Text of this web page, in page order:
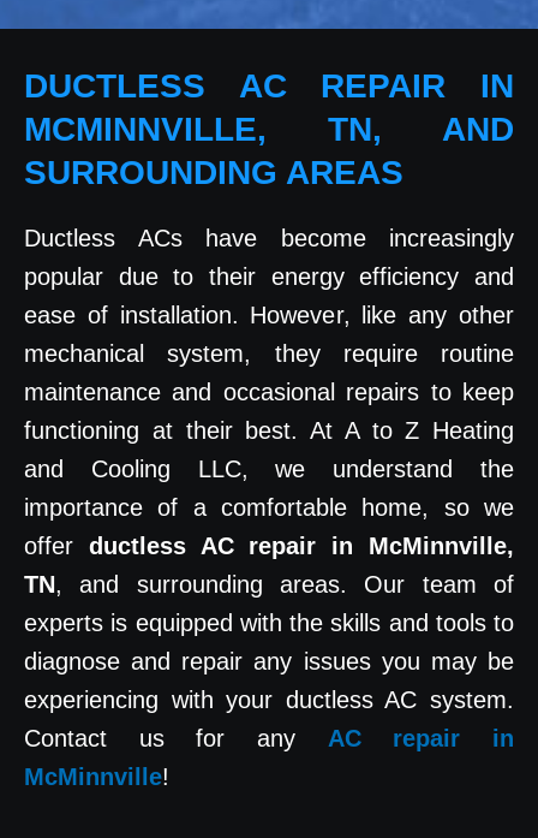
DUCTLESS AC REPAIR IN
MCMINNVILLE, TN, AND
SURROUNDING AREAS
Ductless ACs have become increasingly
popular due to their energy efficiency and
ease of installation. However, like any other
mechanical system, they require routine
maintenance and occasional repairs to keep
functioning at their best. At A to Z Heating
and Cooling LLC, we understand the
importance of a comfortable home, so we
offer ductless AC repair in McMinnville,
TN, and surrounding areas. Our team of
experts is equipped with the skills and tools to
diagnose and repair any issues you may be
experiencing with your ductless AC system.
Contact us for any AC repair in
McMinnville!